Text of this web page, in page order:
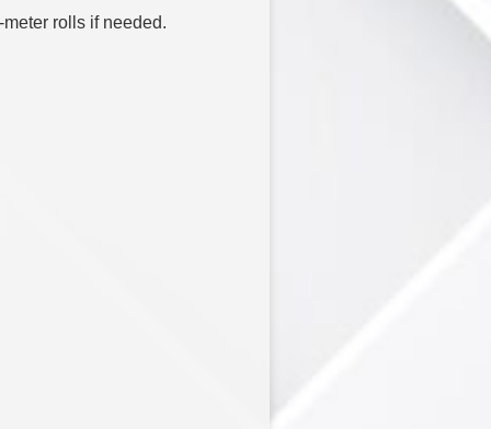
rolls if needed.